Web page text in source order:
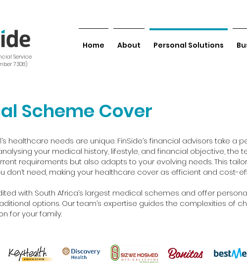
Service
7308)
Home About Personal Solutions
Scheme Cover
healthcare needs are unique. FinSide’s financial advisors take
your medical history, lifestyle, and financial objective,
requirements but also adapts to your evolving needs. This
don’t need, making your healthcare cover as efficient and cost-
with South Africa’s largest medical schemes and offer
options. Our team’s expertise guides the complexities of
for your family.